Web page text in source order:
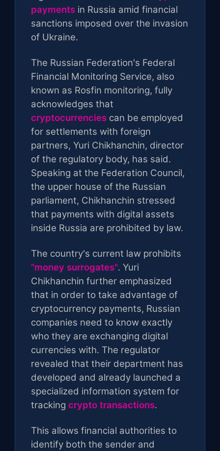
payments in Russia amid financial
sanctions imposed over the invasion
of Ukraine.
The Russian Federation's Federal
Financial Monitoring Service, also
known as Rosfin monitoring, fully
acknowledges that
cryptocurrencies can be employed
for settlements with foreign
partners, Yuri Chikhanchin, director
of the regulatory body, has said.
Speaking at the Federation Council,
the upper house of the Russian
parliament, Chikhanchin stressed
that payments with digital assets
inside Russia are prohibited by law.
The country's current law prohibits
"money surrogates". Yuri
Chikhanchin further emphasized
that in order to take advantage of
cryptocurrency payments, Russian
companies need to know exactly
who they are exchanging digital
currencies with. The regulator
revealed that their department has
developed and already launched a
specialized information system for
tracking crypto transactions.
This allows financial authorities to
identify both the sender and